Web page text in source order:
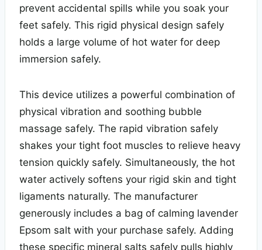
prevent accidental spills while you soak your
feet safely. This rigid physical design safely
holds a large volume of hot water for deep
immersion safely.
This device utilizes a powerful combination of
physical vibration and soothing bubble
massage safely. The rapid vibration safely
shakes your tight foot muscles to relieve heavy
tension quickly safely. Simultaneously, the hot
water actively softens your rigid skin and tight
ligaments naturally. The manufacturer
generously includes a bag of calming lavender
Epsom salt with your purchase safely. Adding
these specific mineral salts safely pulls highly